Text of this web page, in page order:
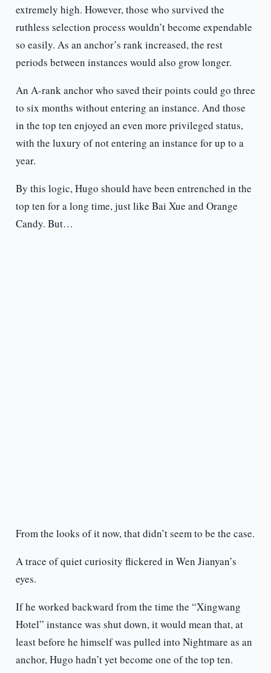
extremely high. However, those who survived the
ruthless selection process wouldn’t become expendable
so easily. As an anchor’s rank increased, the rest
periods between instances would also grow longer.
An A-rank anchor who saved their points could go three
to six months without entering an instance. And those
in the top ten enjoyed an even more privileged status,
with the luxury of not entering an instance for up to a
year.
By this logic, Hugo should have been entrenched in the
top ten for a long time, just like Bai Xue and Orange
Candy. But…
From the looks of it now, that didn’t seem to be the case.
A trace of quiet curiosity flickered in Wen Jianyan’s
eyes.
If he worked backward from the time the “Xingwang
Hotel” instance was shut down, it would mean that, at
least before he himself was pulled into Nightmare as an
anchor, Hugo hadn’t yet become one of the top ten.